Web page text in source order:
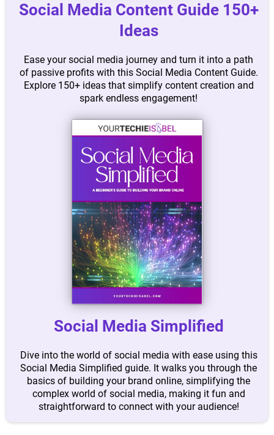
Social Media Content Guide 150+
Ideas
Ease your social media journey and turn it into a path
of passive profits with this Social Media Content Guide.
Explore 150+ ideas that simplify content creation and
spark endless engagement!
Social Media Simplified
Dive into the world of social media with ease using this
Social Media Simplified guide. It walks you through the
basics of building your brand online, simplifying the
complex world of social media, making it fun and
straightforward to connect with your audience!